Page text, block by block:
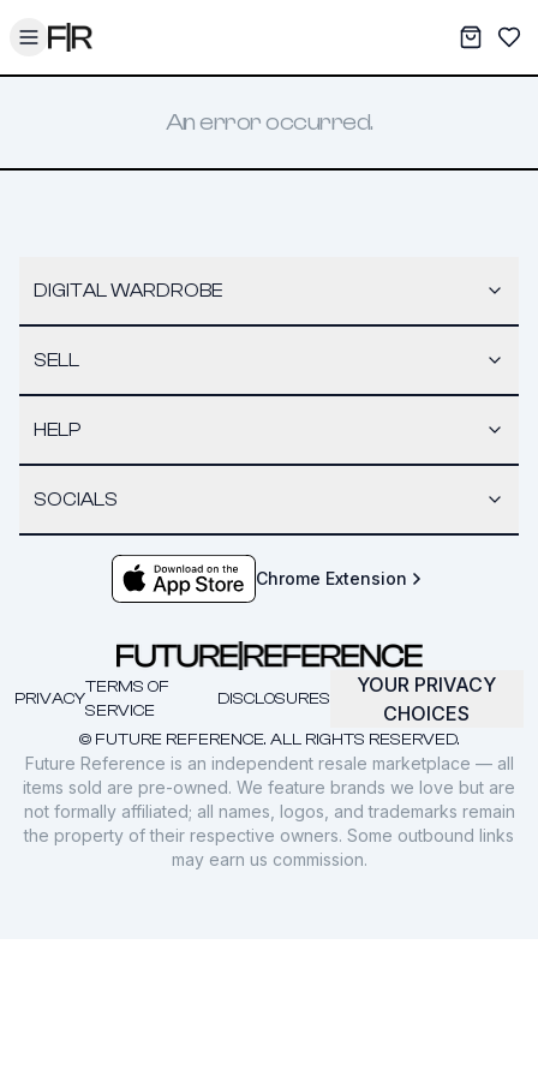
Toggle menu My
An error occurred.
DIGITAL WARDROBE
SELL
HELP
SOCIALS
Chrome Extension
© FUTURE REFERENCE. ALL RIGHTS RESERVED.
PRIVACY
TERMS OF
SERVICE
DISCLOSURES
YOUR PRIVACY
CHOICES
Future Reference is an independent resale marketplace — all
items sold are pre-owned. We feature brands we love but are
not formally affiliated; all names, logos, and trademarks remain
the property of their respective owners. Some outbound links
may earn us commission.